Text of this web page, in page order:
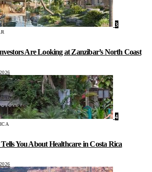
3
Are Looking at Zanzibar’s North Coast
4
You About Healthcare in Costa Rica